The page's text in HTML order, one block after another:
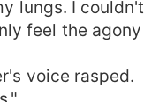
lungs. I couldn't
feel the agony
voice rasped.